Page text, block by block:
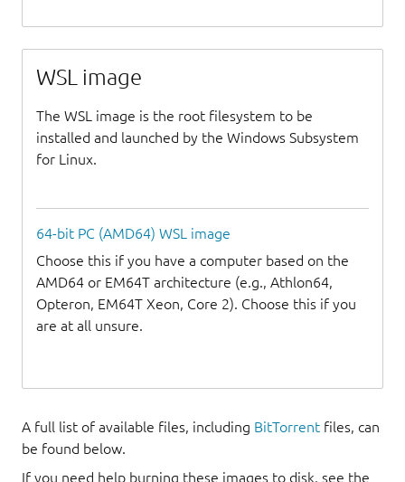
WSL image
The WSL image is the root filesystem to be
installed and launched by the Windows Subsystem
for Linux.
64-bit PC (AMD64) WSL image
Choose this if you have a computer based on the
AMD64 or EM64T architecture (e.g., Athlon64,
Opteron, EM64T Xeon, Core 2). Choose this if you
are at all unsure.
A full list of available files, including BitTorrent files, can
be found below.
If you need help burning these images to disk, see the